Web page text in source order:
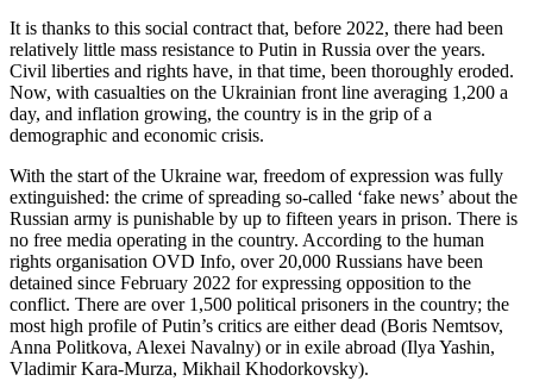
It is thanks to this social contract that, before 2022, there had been
relatively little mass resistance to Putin in Russia over the years.
Civil liberties and rights have, in that time, been thoroughly eroded.
Now, with casualties on the Ukrainian front line averaging 1,200 a
day, and inflation growing, the country is in the grip of a
demographic and economic crisis.
With the start of the Ukraine war, freedom of expression was fully
extinguished: the crime of spreading so-called ‘fake news’ about the
Russian army is punishable by up to fifteen years in prison. There is
no free media operating in the country. According to the human
rights organisation OVD Info, over 20,000 Russians have been
detained since February 2022 for expressing opposition to the
conflict. There are over 1,500 political prisoners in the country; the
most high profile of Putin’s critics are either dead (Boris Nemtsov,
Anna Politkova, Alexei Navalny) or in exile abroad (Ilya Yashin,
Vladimir Kara-Murza, Mikhail Khodorkovsky).